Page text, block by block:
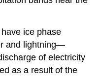
ice phase
and lightning—
of electricity
as a result of the